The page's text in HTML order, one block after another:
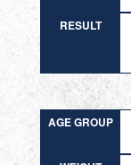
RESULT
AGE GROUP